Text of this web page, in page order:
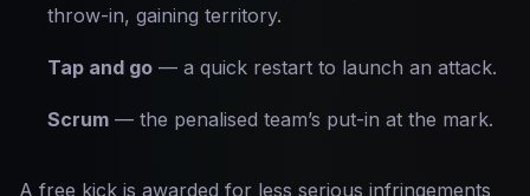
throw-in, gaining territory.
Tap and go — a quick restart to launch an attack.
Scrum — the penalised team’s put-in at the mark.
A free kick is awarded for less serious infringements